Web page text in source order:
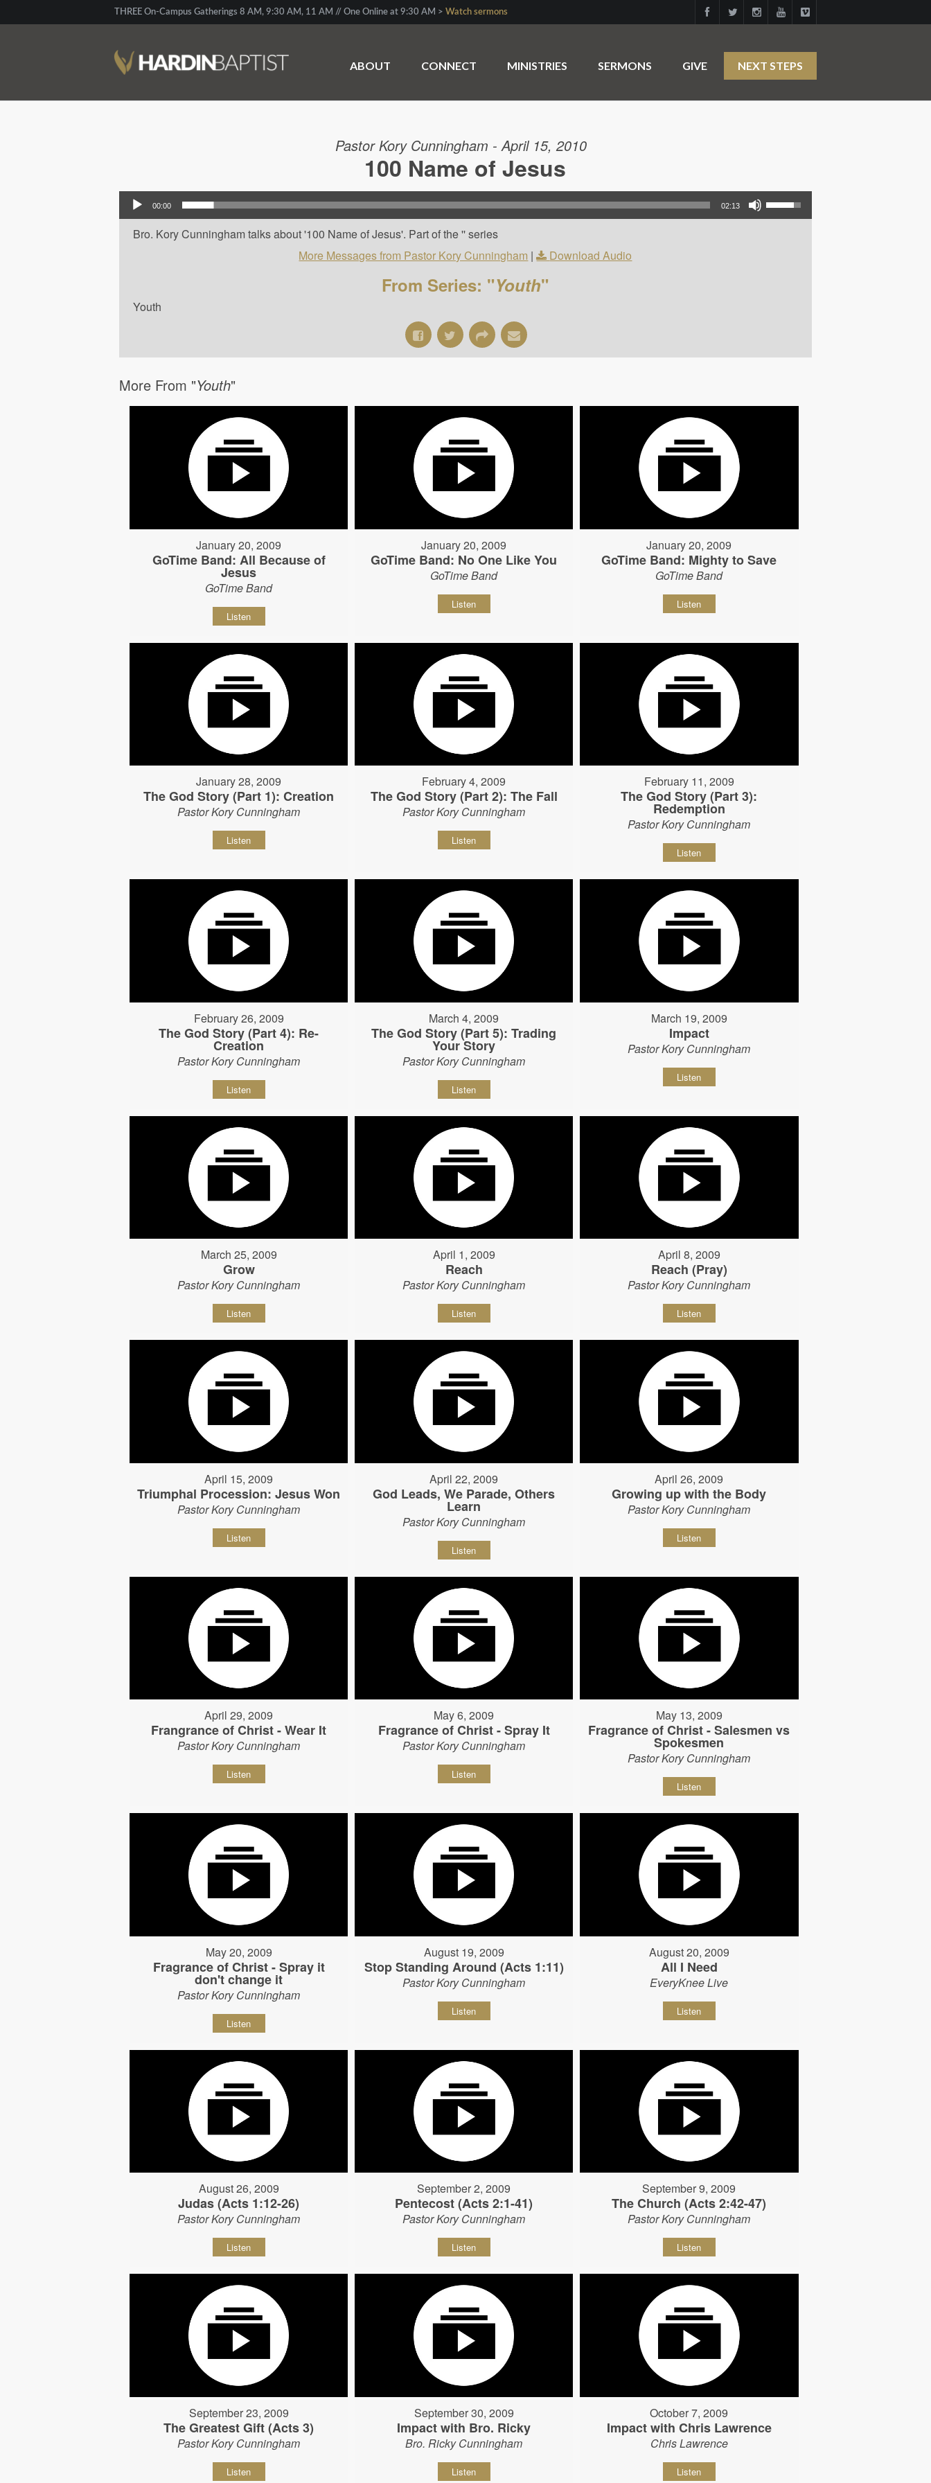
THREE On-Campus Gatherings 8 AM, 9:30 AM, 11 AM // One Online at 9:30 AM > Watch sermons
ABOUT CONNECT MINISTRIES SERMONS GIVE NEXT STEPS
Pastor Kory Cunningham - April 15, 2010
100 Name of Jesus
Audio Player
00:00 02:13
Use Up/Down Arrow keys to increase or decrease volume.
Bro. Kory Cunningham talks about '100 Name of Jesus'. Part of the '' series
More Messages from Pastor Kory Cunningham | Download Audio
From Series: "Youth"
Youth
More From "Youth"
January 20, 2009
GoTime Band: All Because of
Jesus
GoTime Band
Listen
January 20, 2009
GoTime Band: No One Like You
GoTime Band
Listen
January 20, 2009
GoTime Band: Mighty to Save
GoTime Band
Listen
January 28, 2009
The God Story (Part 1): Creation
Pastor Kory Cunningham
Listen
February 4, 2009
The God Story (Part 2): The Fall
Pastor Kory Cunningham
Listen
February 11, 2009
The God Story (Part 3):
Redemption
Pastor Kory Cunningham
Listen
February 26, 2009
The God Story (Part 4): Re-
Creation
Pastor Kory Cunningham
Listen
March 4, 2009
The God Story (Part 5): Trading
Your Story
Pastor Kory Cunningham
Listen
March 19, 2009
Impact
Pastor Kory Cunningham
Listen
March 25, 2009
Grow
Pastor Kory Cunningham
Listen
April 1, 2009
Reach
Pastor Kory Cunningham
Listen
April 8, 2009
Reach (Pray)
Pastor Kory Cunningham
Listen
April 15, 2009
Triumphal Procession: Jesus Won
Pastor Kory Cunningham
Listen
April 22, 2009
God Leads, We Parade, Others
Learn
Pastor Kory Cunningham
Listen
April 26, 2009
Growing up with the Body
Pastor Kory Cunningham
Listen
April 29, 2009
Frangrance of Christ - Wear It
Pastor Kory Cunningham
Listen
May 6, 2009
Fragrance of Christ - Spray It
Pastor Kory Cunningham
Listen
May 13, 2009
Fragrance of Christ - Salesmen vs
Spokesmen
Pastor Kory Cunningham
Listen
May 20, 2009
Fragrance of Christ - Spray it
don't change it
Pastor Kory Cunningham
Listen
August 19, 2009
Stop Standing Around (Acts 1:11)
Pastor Kory Cunningham
Listen
August 20, 2009
All I Need
EveryKnee Live
Listen
August 26, 2009
Judas (Acts 1:12-26)
Pastor Kory Cunningham
Listen
September 2, 2009
Pentecost (Acts 2:1-41)
Pastor Kory Cunningham
Listen
September 9, 2009
The Church (Acts 2:42-47)
Pastor Kory Cunningham
Listen
September 23, 2009
The Greatest Gift (Acts 3)
Pastor Kory Cunningham
Listen
September 30, 2009
Impact with Bro. Ricky
Bro. Ricky Cunningham
Listen
October 7, 2009
Impact with Chris Lawrence
Chris Lawrence
Listen